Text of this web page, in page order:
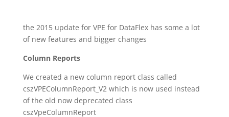
the 2015 update for VPE for DataFlex has some a lot
of new features and bigger changes
Column Reports
We created a new column report class called
cszVPEColumnReport_V2 which is now used instead
of the old now deprecated class
cszVpeColumnReport